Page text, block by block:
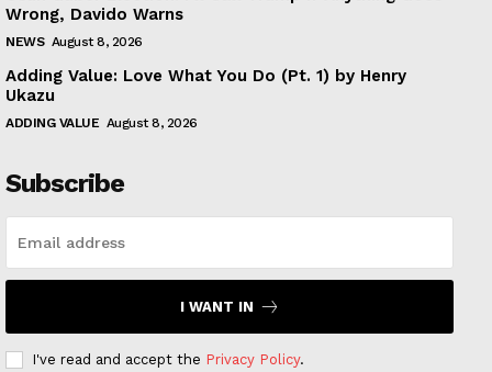
Wrong, Davido Warns
NEWS August 8, 2026
Adding Value: Love What You Do (Pt. 1) by Henry
Ukazu
ADDING VALUE August 8, 2026
Subscribe
I WANT IN
I've read and accept the Privacy Policy.